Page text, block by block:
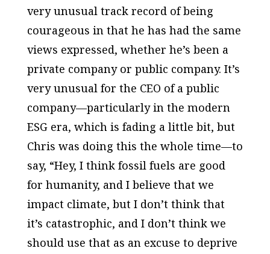
very unusual track record of being
courageous in that he has had the same
views expressed, whether he’s been a
private company or public company. It’s
very unusual for the CEO of a public
company—particularly in the modern
ESG era, which is fading a little bit, but
Chris was doing this the whole time—to
say, “Hey, I think fossil fuels are good
for humanity, and I believe that we
impact climate, but I don’t think that
it’s catastrophic, and I don’t think we
should use that as an excuse to deprive